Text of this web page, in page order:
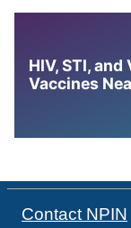
HIV, STI,
Vaccines
Contact NPIN